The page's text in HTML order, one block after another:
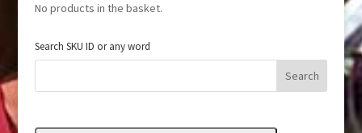
No products in the basket.
Search SKU ID or any word